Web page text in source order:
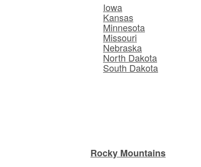
Iowa
Kansas
Minnesota
Missouri
Nebraska
North Dakota
South Dakota
Rocky Mountains